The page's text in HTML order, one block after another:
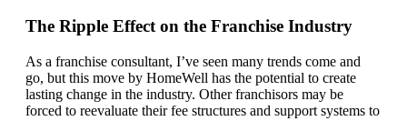
The Ripple Effect on the Franchise Industry
As a franchise consultant, I’ve seen many trends come and
go, but this move by HomeWell has the potential to create
lasting change in the industry. Other franchisors may be
forced to reevaluate their fee structures and support systems to